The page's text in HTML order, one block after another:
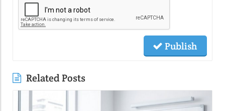
Publish
Related Posts